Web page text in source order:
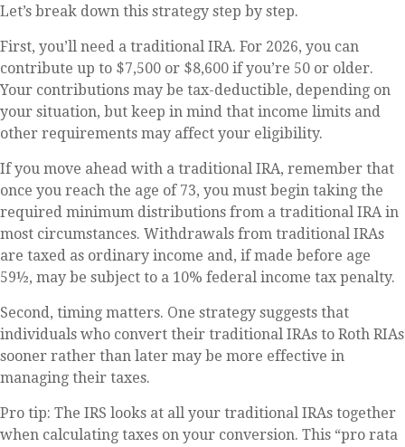
Let’s break down this strategy step by step.
First, you’ll need a traditional IRA. For 2026, you can
contribute up to $7,500 or $8,600 if you’re 50 or older.
Your contributions may be tax-deductible, depending on
your situation, but keep in mind that income limits and
other requirements may affect your eligibility.
If you move ahead with a traditional IRA, remember that
once you reach the age of 73, you must begin taking the
required minimum distributions from a traditional IRA in
most circumstances. Withdrawals from traditional IRAs
are taxed as ordinary income and, if made before age
59½, may be subject to a 10% federal income tax penalty.
Second, timing matters. One strategy suggests that
individuals who convert their traditional IRAs to Roth RIAs
sooner rather than later may be more effective in
managing their taxes.
Pro tip: The IRS looks at all your traditional IRAs together
when calculating taxes on your conversion. This “pro rata